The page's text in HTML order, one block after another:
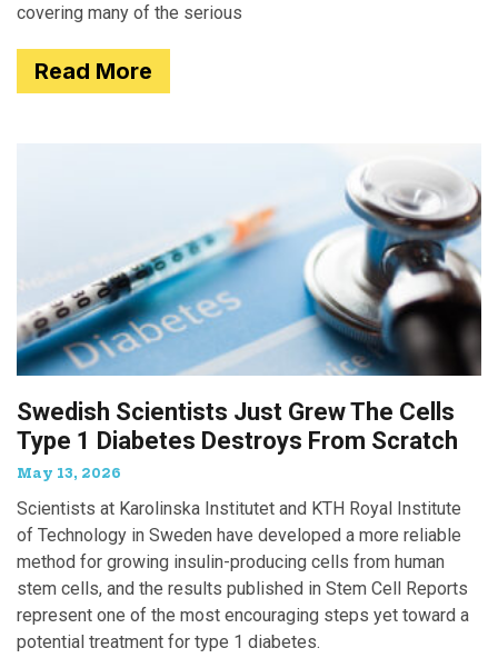
covering many of the serious
Read More
Swedish Scientists Just Grew The Cells
Type 1 Diabetes Destroys From Scratch
May 13, 2026
Scientists at Karolinska Institutet and KTH Royal Institute
of Technology in Sweden have developed a more reliable
method for growing insulin-producing cells from human
stem cells, and the results published in Stem Cell Reports
represent one of the most encouraging steps yet toward a
potential treatment for type 1 diabetes.